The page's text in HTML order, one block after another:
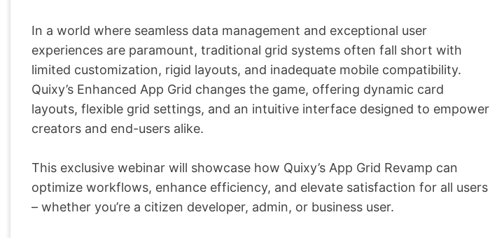
In a world where seamless data management and exceptional user
experiences are paramount, traditional grid systems often fall short with
limited customization, rigid layouts, and inadequate mobile compatibility.
Quixy’s Enhanced App Grid changes the game, offering dynamic card
layouts, flexible grid settings, and an intuitive interface designed to empower
creators and end-users alike.
This exclusive webinar will showcase how Quixy’s App Grid Revamp can
optimize workflows, enhance efficiency, and elevate satisfaction for all users
– whether you’re a citizen developer, admin, or business user.